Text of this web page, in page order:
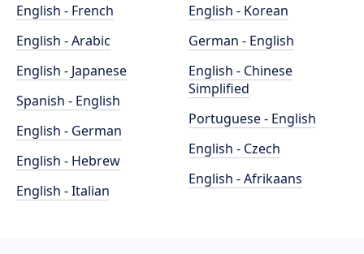
English - French
English - Arabic
English - Japanese
Spanish - English
English - German
English - Hebrew
English - Italian
English - Korean
German - English
English - Chinese
Simplified
Portuguese - English
English - Czech
English - Afrikaans